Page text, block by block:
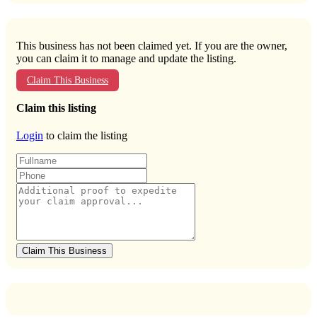
This business has not been claimed yet. If you are the owner,
you can claim it to manage and update the listing.
Claim This Business
Claim this listing
Login to claim the listing
Claim This Business